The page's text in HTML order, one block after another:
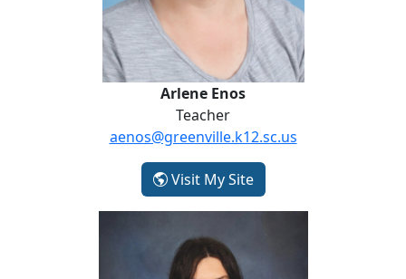
Arlene Enos
Teacher
aenos@greenville.k12.sc.us
Visit My Site- Arlene Enos